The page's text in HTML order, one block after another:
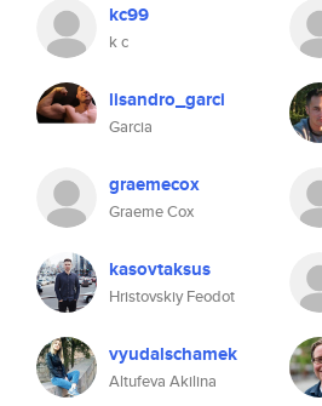
kc99
k c
lisandro_garci
Garcia
graemecox
Graeme Cox
kasovtaksus
Hristovskiy Feodot
vyudalschamek
Altufeva Akilina